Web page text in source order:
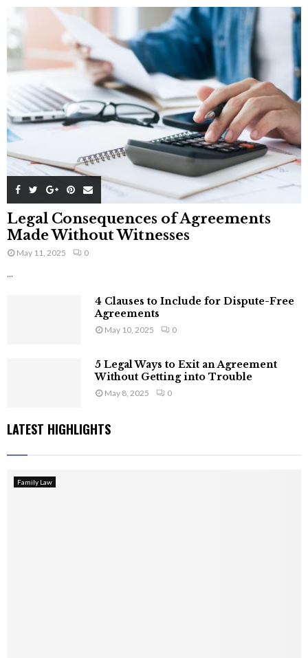
Legal Consequences of Agreements
Made Without Witnesses
May 11, 2025 0
...
4 Clauses to Include for Dispute-Free
Agreements
May 10, 2025 0
5 Legal Ways to Exit an Agreement
Without Getting into Trouble
May 8, 2025 0
LATEST HIGHLIGHTS
Family Law